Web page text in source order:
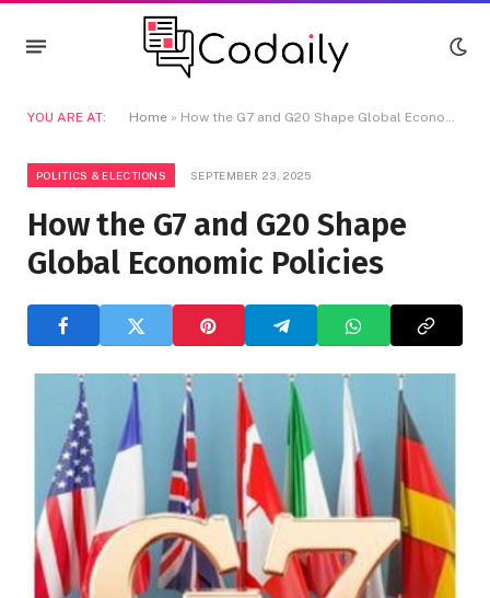
YOU ARE AT: Home » How the G7 and G20 Shape Global Economic Policies
POLITICS & ELECTIONS SEPTEMBER 23, 2025
How the G7 and G20 Shape
Global Economic Policies